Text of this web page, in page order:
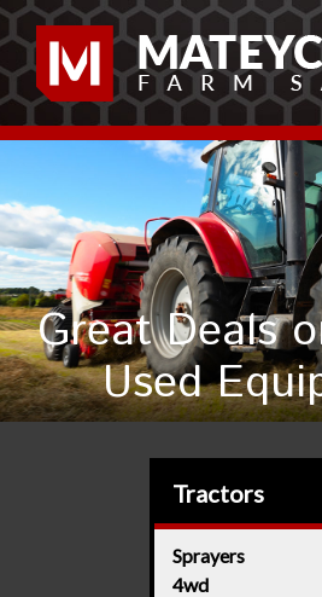
Great Deals
Used
Tractors
Sprayers
4wd